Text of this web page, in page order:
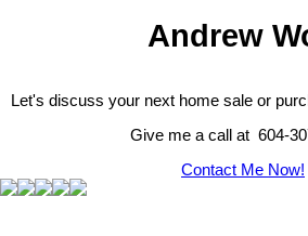
Andrew
Let's discuss your next home sale or
Give me a call at 604-
Contact Me Now!